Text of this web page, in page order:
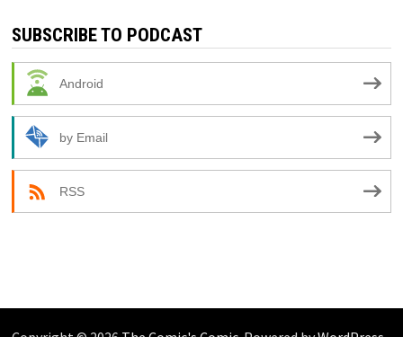
SUBSCRIBE TO PODCAST
Android
by Email
RSS